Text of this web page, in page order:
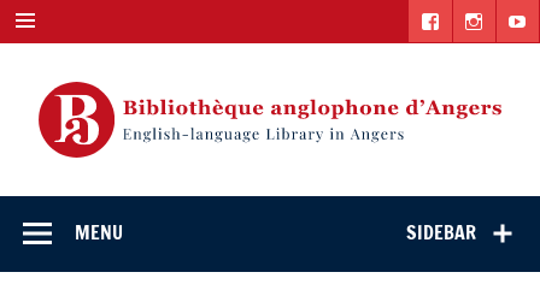
Skip
to
content
language Library
in Angers
SIDEBAR
MENU